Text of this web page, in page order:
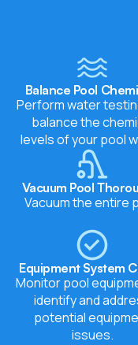
Balance Pool
Perform water
balance the
levels of your pool
Vacuum Pool
Vacuum the entire
Equipment System
Monitor pool
identify and
potential
issues.